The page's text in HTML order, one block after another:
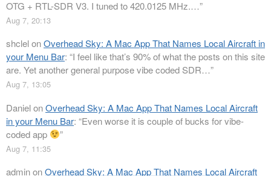
OTG + RTL-SDR V3. I tuned to 420.0125 MHz.…”
Aug 7, 20:13
shclelonOverhead Sky: A Mac App That Names Local Aircraft in
your Menu Bar: “I feel like that’s 90% of what the posts on this site
are. Yet another general purpose vibe coded SDR…”
Aug 7, 13:05
DanielonOverhead Sky: A Mac App That Names Local Aircraft
in your Menu Bar: “Even worse it is couple of bucks for vibe-
coded app
”
Aug 7, 11:35
adminonOverhead Sky: A Mac App That Names Local Aircraft